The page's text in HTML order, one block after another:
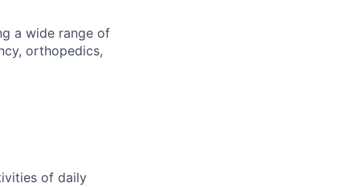
a wide range of
orthopedics,
of daily